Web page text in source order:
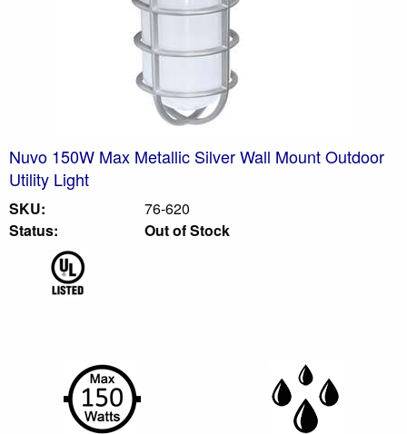
Nuvo 150W Max Metallic Silver Wall Mount Outdoor
Utility Light
SKU:
76-620
Status:
Out of Stock